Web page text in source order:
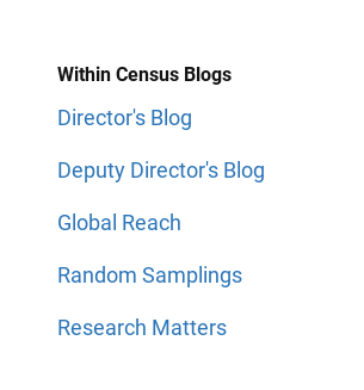
Within Census Blogs
Director's Blog
Deputy Director's Blog
Global Reach
Random Samplings
Research Matters